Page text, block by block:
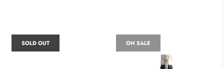
SOLD OUT ON SALE